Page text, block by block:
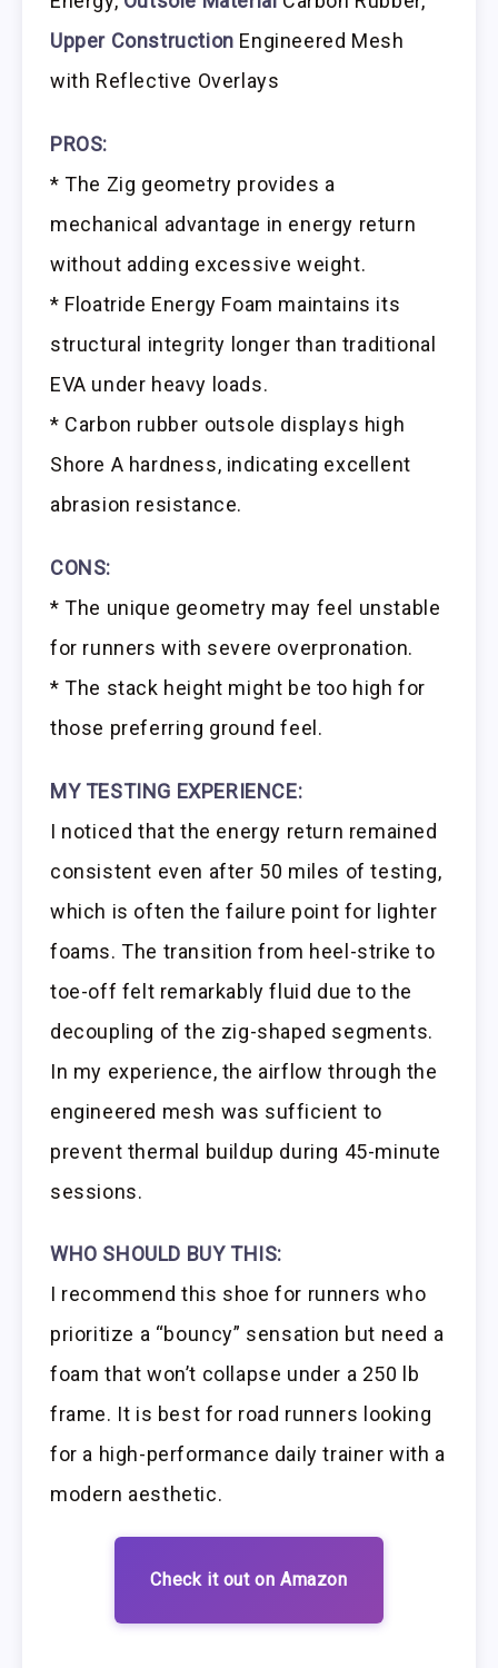
Upper Construction Engineered Mesh
with Reflective Overlays
PROS:
* The Zig geometry provides a
mechanical advantage in energy return
without adding excessive weight.
* Floatride Energy Foam maintains its
structural integrity longer than traditional
EVA under heavy loads.
* Carbon rubber outsole displays high
Shore A hardness, indicating excellent
abrasion resistance.
CONS:
* The unique geometry may feel unstable
for runners with severe overpronation.
* The stack height might be too high for
those preferring ground feel.
MY TESTING EXPERIENCE:
I noticed that the energy return remained
consistent even after 50 miles of testing,
which is often the failure point for lighter
foams. The transition from heel-strike to
toe-off felt remarkably fluid due to the
decoupling of the zig-shaped segments.
In my experience, the airflow through the
engineered mesh was sufficient to
prevent thermal buildup during 45-minute
sessions.
WHO SHOULD BUY THIS:
I recommend this shoe for runners who
prioritize a “bouncy” sensation but need a
foam that won’t collapse under a 250 lb
frame. It is best for road runners looking
for a high-performance daily trainer with a
modern aesthetic.
Check it out on Amazon